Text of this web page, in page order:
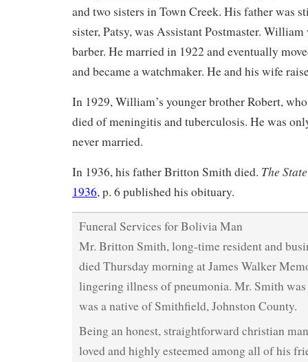
and two sisters in Town Creek. His father was
sister, Patsy, was Assistant Postmaster.
barber. He married in 1922 and eventually
and became a watchmaker. He and his wife
In 1929, William’s younger brother Robert,
died of meningitis and tuberculosis. He was
never married.
In 1936, his father Britton Smith died. The
1936, p. 6 published his obituary.
Funeral Services for Bolivia Man
Mr. Britton Smith, long-time resident and
died Thursday morning at James Walker
lingering illness of pneumonia. Mr. Smith was
was a native of Smithfield, Johnston County.
Being an honest, straightforward christian
loved and highly esteemed among all of his